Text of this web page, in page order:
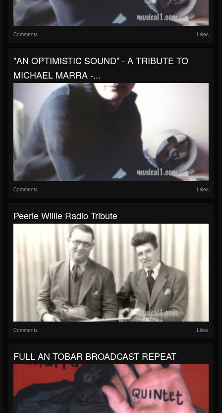
Comments Likes
"AN OPTIMISTIC SOUND" - A TRIBUTE TO
MICHAEL MARRA -...
Comments Likes
Peerie Willie Radio Tribute
Comments Likes
FULL AN TOBAR BROADCAST REPEAT